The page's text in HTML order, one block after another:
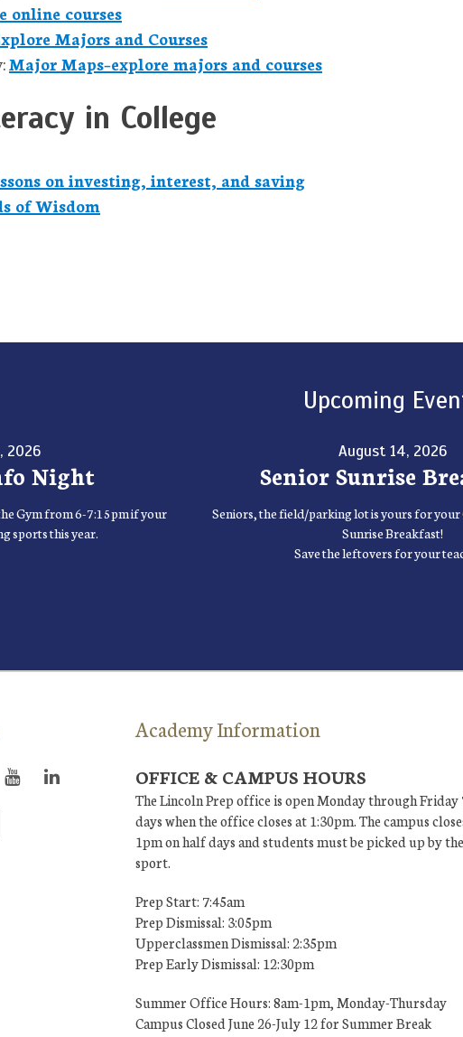
online courses
Majors and Courses
Major Maps–explore majors and courses
in College
on investing, interest, and saving
of Wisdom
Upcoming
2026
Night
Gym from 6-7:15pm if your
sports this year.
August 14, 2026
Senior Sunrise
Seniors, the field/parking lot is yours for your
Sunrise Breakfast!
Save the leftovers for your
Academy Information
OFFICE & CAMPUS HOURS
The Lincoln Prep office is open Monday through
days when the office closes at 1:30pm. The campus
1pm on half days and students must be picked up by
sport.
Prep Start: 7:45am
Prep Dismissal: 3:05pm
Upperclassmen Dismissal: 2:35pm
Prep Early Dismissal: 12:30pm
Summer Office Hours: 8am-1pm, Monday-Thursday
Campus Closed June 26-July 12 for Summer Break